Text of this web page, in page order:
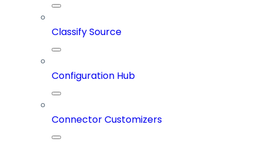
Classify Source
Configuration Hub
Connector Customizers